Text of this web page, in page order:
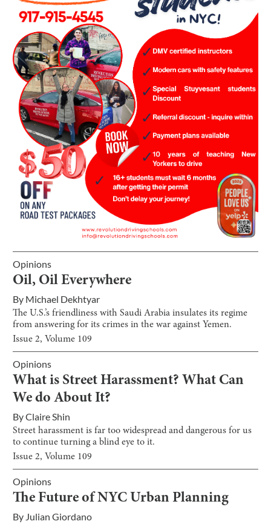
Opinions
Oil, Oil Everywhere
By Michael Dekhtyar
The U.S.’s friendliness with Saudi Arabia insulates its regime
from answering for its crimes in the war against Yemen.
Issue2, Volume 109
Opinions
What is Street Harassment? What Can
We do About It?
ByClaire Shin
Street harassment is far too widespread and dangerous for us
to continue turning a blind eye to it.
Issue2, Volume 109
Opinions
The Future of NYC Urban Planning
By Julian Giordano